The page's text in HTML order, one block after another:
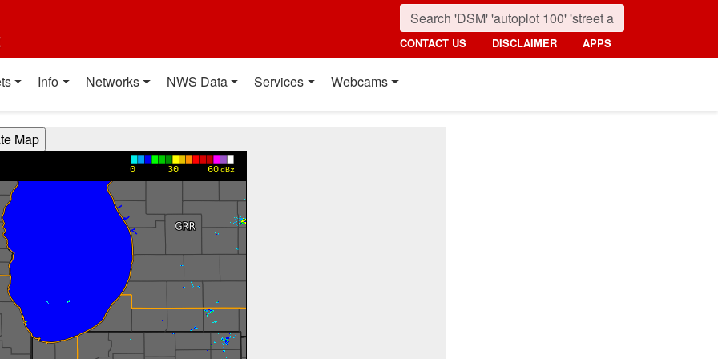
CONTACT US DISCLAIMER APPS
Info Networks NWS Data Services Webcams